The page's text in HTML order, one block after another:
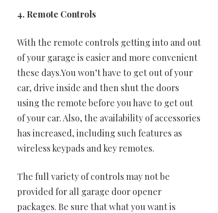
4. Remote Controls
With the remote controls getting into and out
of your garage is easier and more convenient
these days.You won’t have to get out of your
car, drive inside and then shut the doors
using the remote before you have to get out
of your car. Also, the availability of accessories
has increased, including such features as
wireless keypads and key remotes.
The full variety of controls may not be
provided for all garage door opener
packages. Be sure that what you want is